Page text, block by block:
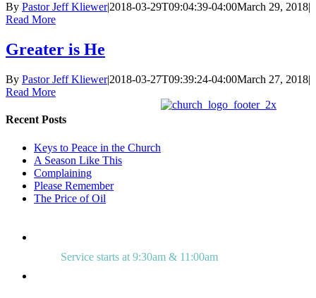
By Pastor Jeff Kliewer|2018-03-29T09:04:39-04:00March 29, 2018|
Read More
Greater is He
By Pastor Jeff Kliewer|2018-03-27T09:39:24-04:00March 27, 2018|
Read More
Recent Posts
Keys to Peace in the Church
A Season Like This
Complaining
Please Remember
The Price of Oil
Service starts at 9:30am & 11:00am